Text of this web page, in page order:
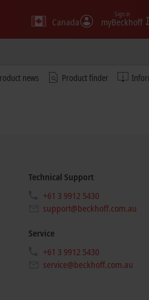
Canada myBeckhoff
Sign in
news Product finder
Technical Support
+61 3 9912 5430
support@beckhoff.com.au
Service
+61 3 9912 5430
service@beckhoff.com.au